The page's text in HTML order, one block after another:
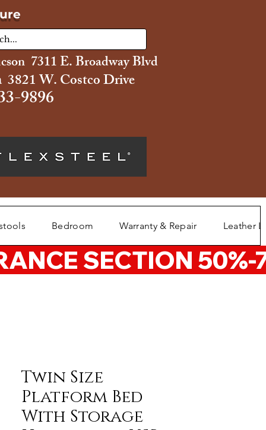
7311 E. Broadway Blvd
3821 W. Costco Drive
9896
Bedroom Warranty & Repair Leather
Twin Size
Platform Bed
With Storage